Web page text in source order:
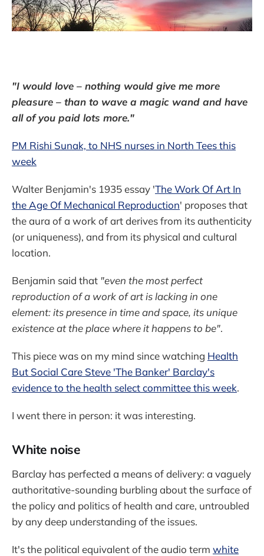
"I would love – nothing would give me more
pleasure – than to wave a magic wand and have
all of you paid lots more."
PM Rishi Sunak, to NHS nurses in North Tees this
week
Walter Benjamin's 1935 essay 'The Work Of Art In
the Age Of Mechanical Reproduction' proposes that
the aura of a work of art derives from its authenticity
(or uniqueness), and from its physical and cultural
location.
Benjamin said that "even the most perfect
reproduction of a work of art is lacking in one
element: its presence in time and space, its unique
existence at the place where it happens to be".
This piece was on my mind since watching Health
But Social Care Steve 'The Banker' Barclay's
evidence to the health select committee this week.
I went there in person: it was interesting.
White noise
Barclay has perfected a means of delivery: a vaguely
authoritative-sounding burbling about the surface of
the policy and politics of health and care, untroubled
by any deep understanding of the issues.
It's the political equivalent of the audio term white